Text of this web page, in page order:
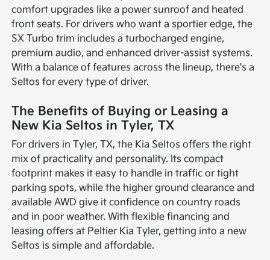
comfort upgrades like a power sunroof and heated
front seats. For drivers who want a sportier edge, the
SX Turbo trim includes a turbocharged engine,
premium audio, and enhanced driver-assist systems.
With a balance of features across the lineup, there's a
Seltos for every type of driver.
The Benefits of Buying or Leasing a
New Kia Seltos in Tyler, TX
For drivers in Tyler, TX, the Kia Seltos offers the right
mix of practicality and personality. Its compact
footprint makes it easy to handle in traffic or tight
parking spots, while the higher ground clearance and
available AWD give it confidence on country roads
and in poor weather. With flexible financing and
leasing offers at Peltier Kia Tyler, getting into a new
Seltos is simple and affordable.